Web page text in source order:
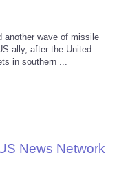
another wave of missile
ally, after the United
in southern ...
News Network